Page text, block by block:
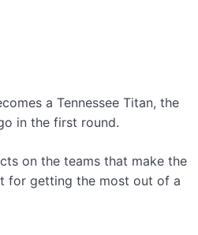
a Tennessee Titan, the
in the first round.
on the teams that make the
for getting the most out of a